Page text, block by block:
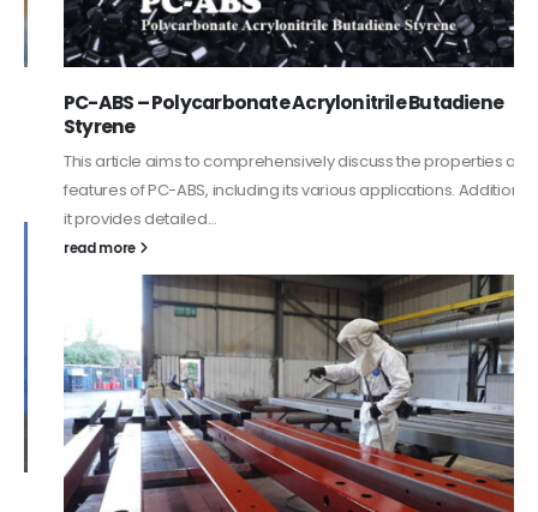
PC-ABS – Polycarbonate Acrylonitrile Butadiene
Styrene
This article aims to comprehensively discuss the properties and
features of PC-ABS, including its various applications. Additionally,
it provides detailed...
read more